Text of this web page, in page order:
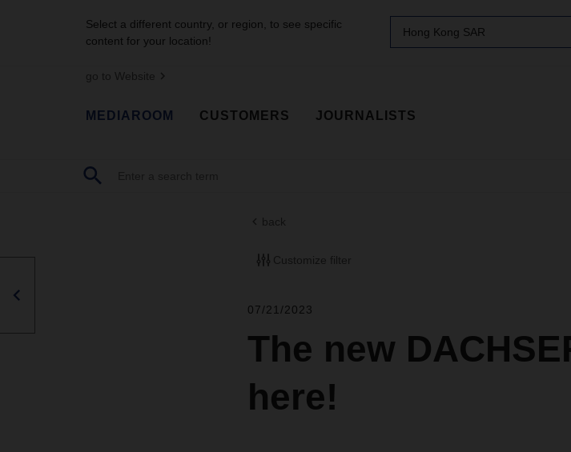
Select a different country, or region, to see specific
content for your location!
Hong Kong SAR
go to Website
MEDIAROOM CUSTOMERS JOURNALISTS
back
Customize filter
07/21/2023
The new
here!